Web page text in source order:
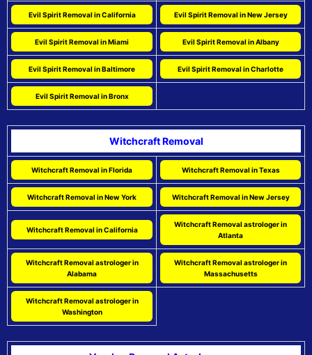
Evil Spirit Removal in California Evil Spirit Removal in New Jersey
Evil Spirit Removal in Miami Evil Spirit Removal in Albany
Evil Spirit Removal in Baltimore Evil Spirit Removal in Charlotte
Evil Spirit Removal in Bronx
Witchcraft Removal
Witchcraft Removal in Florida Witchcraft Removal in Texas
Witchcraft Removal in New York Witchcraft Removal in New Jersey
Witchcraft Removal in California
Witchcraft Removal astrologer in
Atlanta
Witchcraft Removal astrologer in
Alabama
Witchcraft Removal astrologer in
Massachusetts
Witchcraft Removal astrologer in
Washington